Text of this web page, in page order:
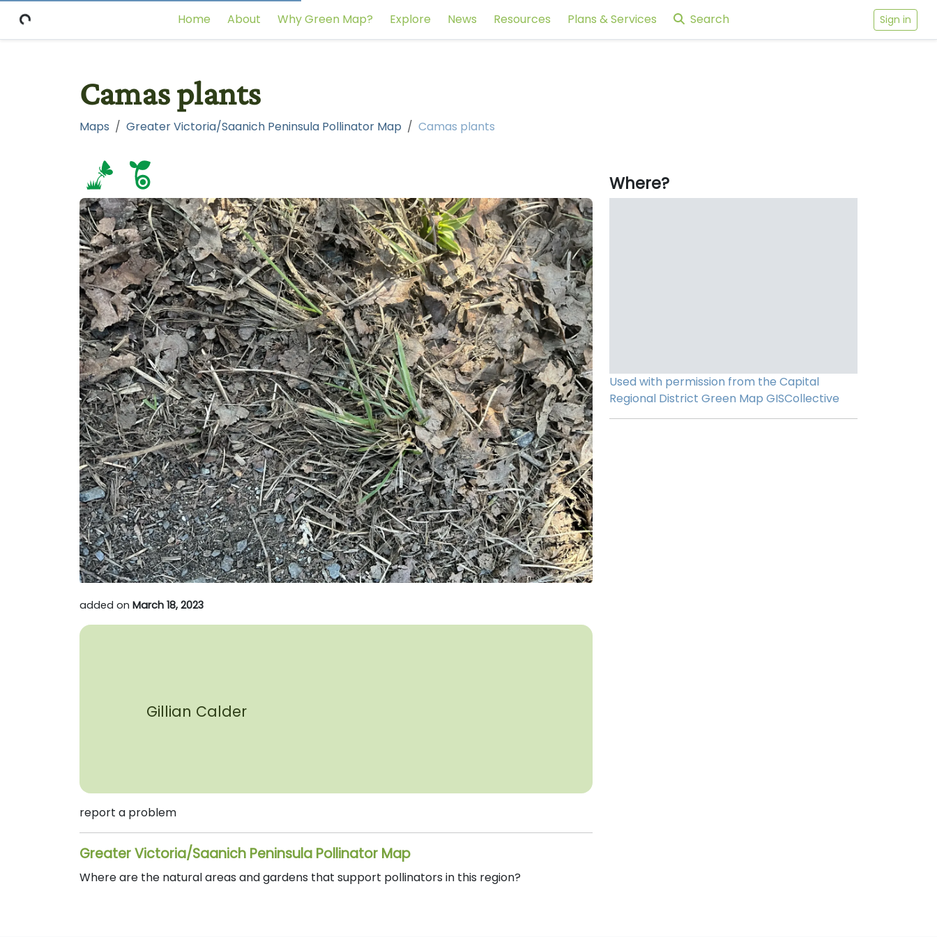
Home About Why Green Map? Explore News Resources Plans & Services Search Sign in
Camas plants
Maps Greater Victoria/Saanich Peninsula Pollinator Map Camas plants
Where?
added on March 18, 2023
Gillian Calder
report a problem
Greater Victoria/Saanich Peninsula Pollinator Map
Where are the natural areas and gardens that support pollinators in this region?
Used with permission from the Capital
Regional District Green Map GISCollective